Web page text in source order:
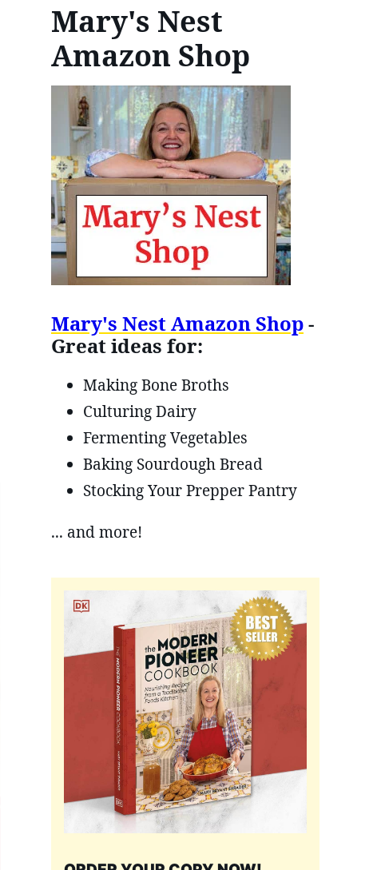
Mary's Nest
Amazon Shop
Mary's Nest Amazon Shop-
Great ideas for:
Making Bone Broths
Culturing Dairy
Fermenting Vegetables
Baking Sourdough Bread
Stocking Your Prepper Pantry
... and more!